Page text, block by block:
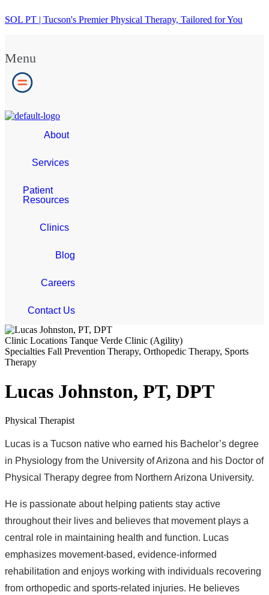
SOL PT | Tucson's Premier Physical Therapy, Tailored for You
Menu
About
Services
Patient
Resources
Clinics
Blog
Careers
Contact Us
Clinic Locations Tanque Verde Clinic (Agility)
Specialties Fall Prevention Therapy, Orthopedic Therapy, Sports
Therapy
Lucas Johnston, PT, DPT
Physical Therapist
Lucas is a Tucson native who earned his Bachelor’s degree
in Physiology from the University of Arizona and his Doctor of
Physical Therapy degree from Northern Arizona University.
He is passionate about helping patients stay active
throughout their lives and believes that movement plays a
central role in maintaining health and function. Lucas
emphasizes movement-based, evidence-informed
rehabilitation and enjoys working with individuals recovering
from orthopedic and sports-related injuries. He believes